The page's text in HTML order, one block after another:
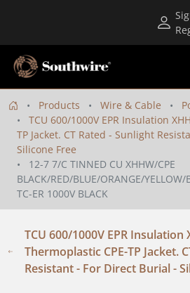
Products Wire & Cable
TCU 600/1000V EPR Insulation
TP Jacket. CT Rated - Sunlight
Silicone Free
12-7 7/C TINNED CU XHHW/CPE
BLACK/RED/BLUE/ORANGE/YELLOW/
TC-ER 1000V BLACK
TCU 600/1000V EPR Insulation
Thermoplastic CPE-TP Jacket.
Resistant - For Direct Burial -